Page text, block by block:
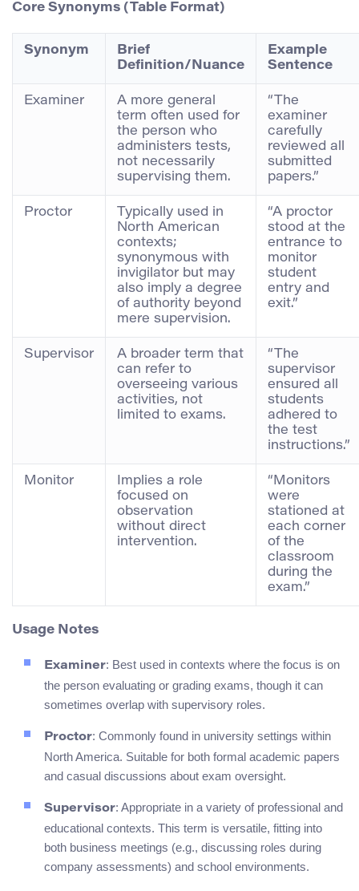
Core Synonyms (Table Format)
Synonym
Brief
Definition/Nuance
Example
Sentence
Examiner
A more general
term often used for
the person who
administers tests,
not necessarily
supervising them.
“The
examiner
carefully
reviewed all
submitted
papers.”
Proctor
Typically used in
North American
contexts;
synonymous with
invigilator but may
also imply a degree
of authority beyond
mere supervision.
“A proctor
stood at the
entrance to
monitor
student
entry and
exit.”
Supervisor
A broader term that
can refer to
overseeing various
activities, not
limited to exams.
“The
supervisor
ensured all
students
adhered to
the test
instructions.”
Monitor
Implies a role
focused on
observation
without direct
intervention.
“Monitors
were
stationed at
each corner
of the
classroom
during the
exam.”
Usage Notes
Examiner: Best used in contexts where the focus is on
the person evaluating or grading exams, though it can
sometimes overlap with supervisory roles.
Proctor: Commonly found in university settings within
North America. Suitable for both formal academic papers
and casual discussions about exam oversight.
Supervisor: Appropriate in a variety of professional and
educational contexts. This term is versatile, fitting into
both business meetings (e.g., discussing roles during
company assessments) and school environments.